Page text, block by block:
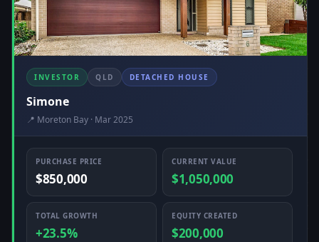
INVESTOR QLD DETACHED HOUSE
Simone
📍 Moreton Bay · Mar 2025
PURCHASE PRICE
$850,000
CURRENT VALUE
$1,050,000
TOTAL GROWTH
+23.5%
EQUITY CREATED
$200,000